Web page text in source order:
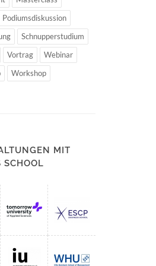
Podiumsdiskussion
Schnupperstudium
Vortrag
Webinar
Workshop
MIT
SCHOOL